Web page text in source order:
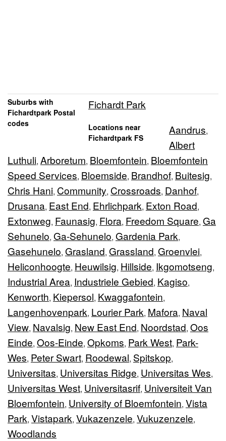
Suburbs with
Fichardtpark Postal
codes
Fichardt Park
Locations near
Fichardtpark FS
Aandrus,
Albert
Luthuli, Arboretum, Bloemfontein, Bloemfontein
Speed Services, Bloemside, Brandhof, Buitesig,
Chris Hani, Community, Crossroads, Danhof,
Drusana, East End, Ehrlichpark, Exton Road,
Extonweg, Faunasig, Flora, Freedom Square, Ga
Sehunelo, Ga-Sehunelo, Gardenia Park,
Gasehunelo, Grasland, Grassland, Groenvlei,
Heliconhoogte, Heuwilsig, Hillside, Ikgomotseng,
Industrial Area, Industriele Gebied, Kagiso,
Kenworth, Kiepersol, Kwaggafontein,
Langenhovenpark, Lourier Park, Mafora, Naval
View, Navalsig, New East End, Noordstad, Oos
Einde, Oos-Einde, Opkoms, Park West, Park-
Wes, Peter Swart, Roodewal, Spitskop,
Universitas, Universitas Ridge, Universitas Wes,
Universitas West, Universitasrif, Universiteit Van
Bloemfontein, University of Bloemfontein, Vista
Park, Vistapark, Vukazenzele, Vukuzenzele,
Woodlands